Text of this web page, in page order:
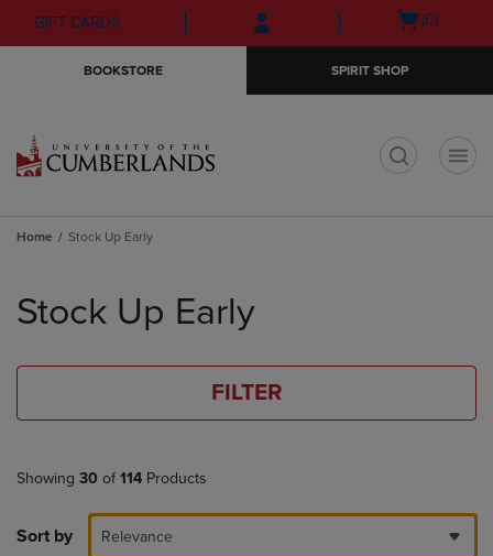
Skip
to
Skip
to
menu
GIFT CARDS
Open
(0)
BOOKSTORE SPIRIT SHOP
Home Stock Up Early
products
Stock Up Early
FILTER
Showing 30 of 114 Products
Sort by Relevance